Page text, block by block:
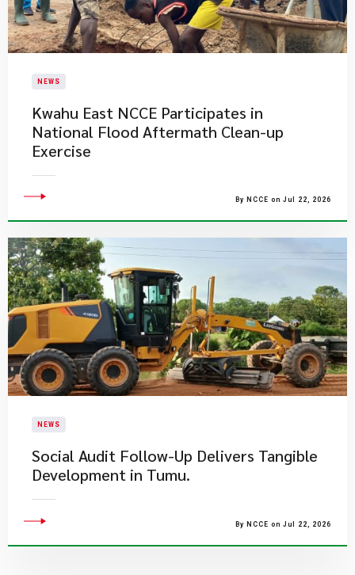
NEWS
Kwahu East NCCE Participates in
National Flood Aftermath Clean-up
Exercise
By NCCE on Jul 22, 2026
NEWS
Social Audit Follow-Up Delivers Tangible
Development in Tumu.
By NCCE on Jul 22, 2026